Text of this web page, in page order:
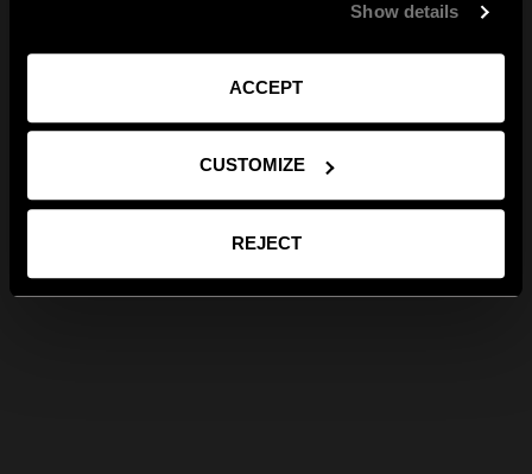
Show details
ACCEPT
CUSTOMIZE
REJECT